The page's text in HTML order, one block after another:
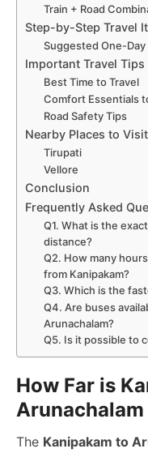
Train + Road
Step-by-Step Travel
Suggested One-Day
Important Travel Tips
Best Time to Travel
Comfort Essentials
Road Safety Tips
Nearby Places to
Tirupati
Vellore
Conclusion
Frequently Asked
Q1. What is the
distance?
Q2. How many
from Kanipakam?
Q3. Which is the
Q4. Are buses
Arunachalam?
Q5. Is it possible to
How Far is
The Kanipakam to